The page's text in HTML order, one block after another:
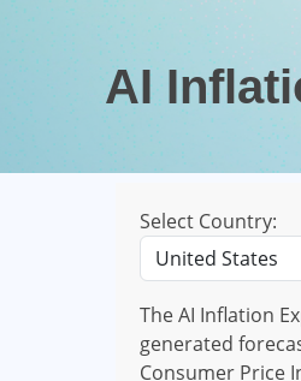
AI
Select Country:
The AI Inflation
generated
Consumer Price